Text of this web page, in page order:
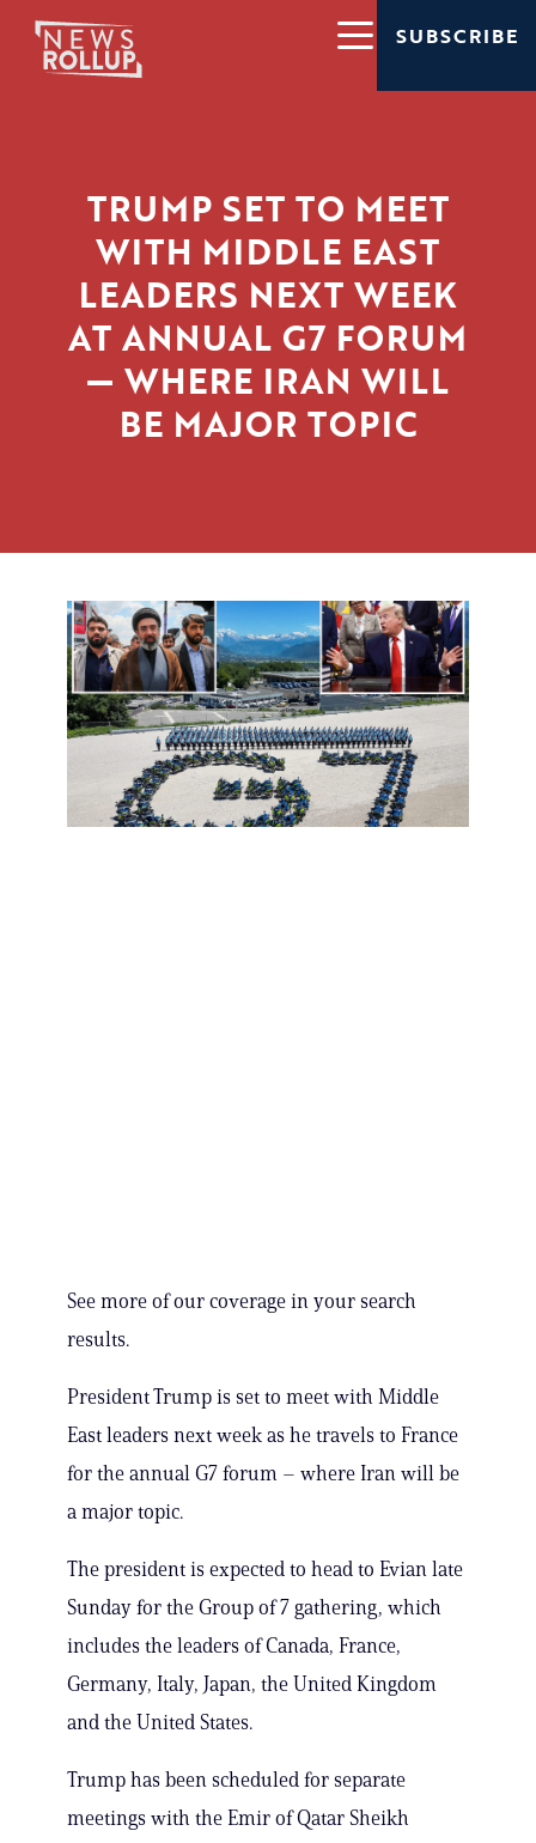
SUBSCRIBE
TRUMP SET TO MEET
WITH MIDDLE EAST
LEADERS NEXT WEEK
AT ANNUAL G7 FORUM
— WHERE IRAN WILL
BE MAJOR TOPIC
See more of our coverage in your search
results.
President Trump is set to meet with Middle
East leaders next week as he travels to France
for the annual G7 forum – where Iran will be
a major topic.
The president is expected to head to Evian late
Sunday for the Group of 7 gathering, which
includes the leaders of Canada, France,
Germany, Italy, Japan, the United Kingdom
and the United States.
Trump has been scheduled for separate
meetings with the Emir of Qatar Sheikh